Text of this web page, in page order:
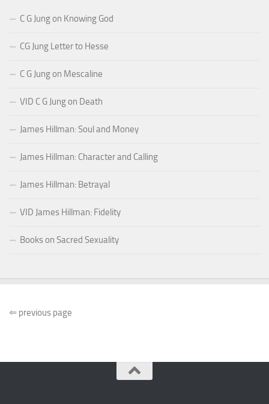
C G Jung on Knowing God
CG Jung Letter to Hesse
C G Jung on Mescaline
VID C G Jung on Death
James Hillman: Soul and Money
James Hillman: Character and Calling
James Hillman: Betrayal
VID James Hillman: Fidelity
Books on Sacred Sexuality
⇐ previous page